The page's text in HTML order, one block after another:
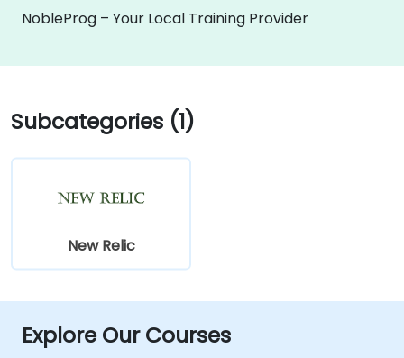
NobleProg – Your Local Training Provider
Subcategories (1)
New Relic
Explore Our Courses